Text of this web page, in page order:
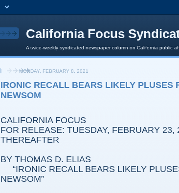
California Focus
A twice-weekly syndicated newspaper column on California public
MONDAY, FEBRUARY 8, 2021
IRONIC RECALL BEARS LIKELY PLUSES
NEWSOM
CALIFORNIA FOCUS
FOR RELEASE: TUESDAY, FEBRUARY 23,
THEREAFTER
BY THOMAS D. ELIAS
“IRONIC RECALL BEARS LIKELY
NEWSOM”